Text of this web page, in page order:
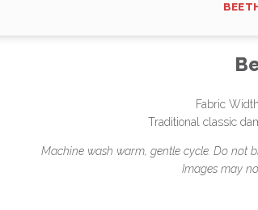
Fabric
Traditional classic
Machine wash warm, gentle cycle. Do not
Images may